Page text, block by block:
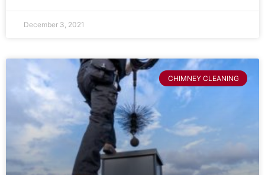
December 3, 2021
CHIMNEY CLEANING